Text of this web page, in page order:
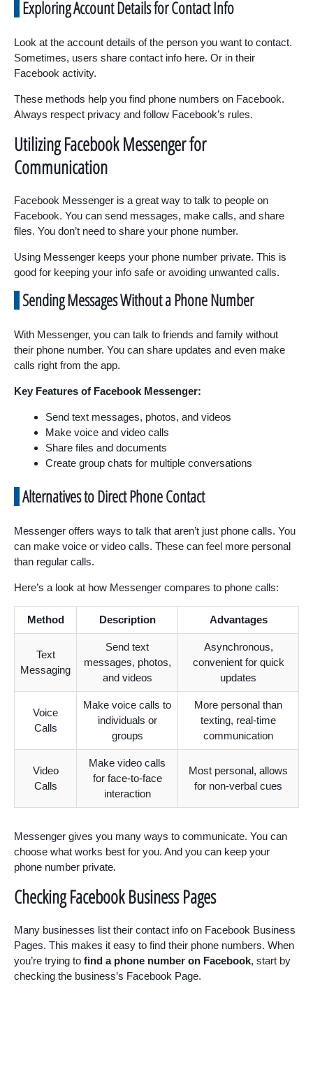
Exploring Account Details for Contact Info
Look at the account details of the person you want to contact.
Sometimes, users share contact info here. Or in their
Facebook activity.
These methods help you find phone numbers on Facebook.
Always respect privacy and follow Facebook’s rules.
Utilizing Facebook Messenger for
Communication
Facebook Messenger is a great way to talk to people on
Facebook. You can send messages, make calls, and share
files. You don’t need to share your phone number.
Using Messenger keeps your phone number private. This is
good for keeping your info safe or avoiding unwanted calls.
Sending Messages Without a Phone Number
With Messenger, you can talk to friends and family without
their phone number. You can share updates and even make
calls right from the app.
Key Features of Facebook Messenger:
Send text messages, photos, and videos
Make voice and video calls
Share files and documents
Create group chats for multiple conversations
Alternatives to Direct Phone Contact
Messenger offers ways to talk that aren’t just phone calls. You
can make voice or video calls. These can feel more personal
than regular calls.
Here’s a look at how Messenger compares to phone calls:
Method Description Advantages
Text
Messaging
Send text
messages, photos,
and videos
Asynchronous,
convenient for quick
updates
Voice
Calls
Make voice calls to
individuals or
groups
More personal than
texting, real-time
communication
Video
Calls
Make video calls
for face-to-face
interaction
Most personal, allows
for non-verbal cues
Messenger gives you many ways to communicate. You can
choose what works best for you. And you can keep your
phone number private.
Checking Facebook Business Pages
Many businesses list their contact info on Facebook Business
Pages. This makes it easy to find their phone numbers. When
you’re trying to find a phone number on Facebook, start by
checking the business’s Facebook Page.